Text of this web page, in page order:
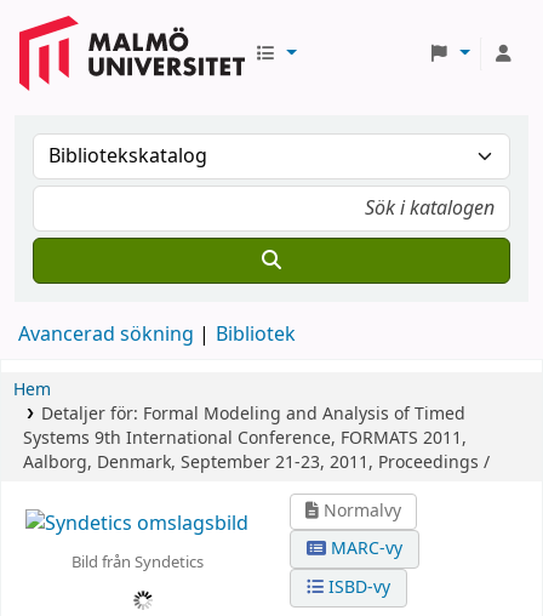
Avancerad sökning Bibliotek
Hem
Detaljer för: Formal Modeling and Analysis of Timed
Systems 9th International Conference, FORMATS 2011,
Aalborg, Denmark, September 21-23, 2011, Proceedings /
Bild från Syndetics
Normalvy
MARC-vy
ISBD-vy